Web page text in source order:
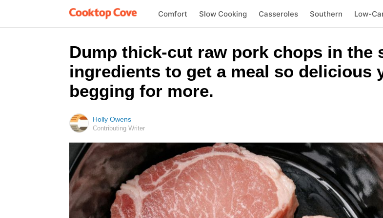
Comfort Slow Cooking Casseroles Southern Low-
Dump thick-cut raw pork chops in the
ingredients to get a meal so delicious
begging for more.
Holly Owens
Contributing Writer